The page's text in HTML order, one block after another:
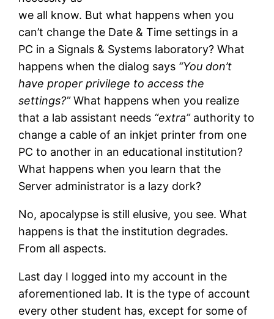
we all know. But what happens when you
can’t change the Date & Time settings in a
PC in a Signals & Systems laboratory? What
happens when the dialog says “You don’t
have proper privilege to access the
settings?”What happens when you realize
that a lab assistant needs “extra”authority to
change a cable of an inkjet printer from one
PC to another in an educational institution?
What happens when you learn that the
Server administrator is a lazy dork?
No, apocalypse is still elusive, you see. What
happens is that the institution degrades.
From all aspects.
Last day I logged into my account in the
aforementioned lab. It is the type of account
every other student has, except for some of